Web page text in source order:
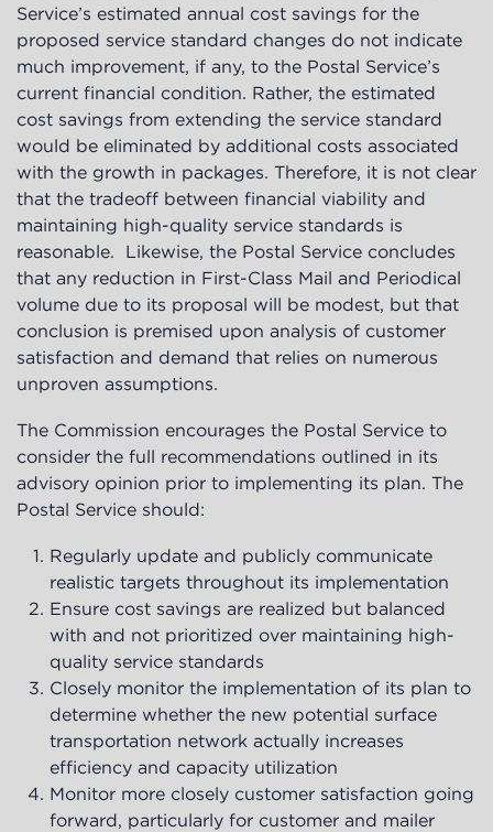
Service’s estimated annual cost savings for the
proposed service standard changes do not indicate
much improvement, if any, to the Postal Service’s
current financial condition. Rather, the estimated
cost savings from extending the service standard
would be eliminated by additional costs associated
with the growth in packages. Therefore, it is not clear
that the tradeoff between financial viability and
maintaining high-quality service standards is
reasonable. Likewise, the Postal Service concludes
that any reduction in First-Class Mail and Periodical
volume due to its proposal will be modest, but that
conclusion is premised upon analysis of customer
satisfaction and demand that relies on numerous
unproven assumptions.
The Commission encourages the Postal Service to
consider the full recommendations outlined in its
advisory opinion prior to implementing its plan. The
Postal Service should:
Regularly update and publicly communicate
realistic targets throughout its implementation
Ensure cost savings are realized but balanced
with and not prioritized over maintaining high-
quality service standards
Closely monitor the implementation of its plan to
determine whether the new potential surface
transportation network actually increases
efficiency and capacity utilization
Monitor more closely customer satisfaction going
forward, particularly for customer and mailer